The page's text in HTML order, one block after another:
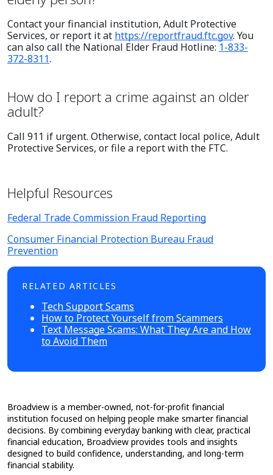
Contact your financial institution, Adult Protective
Services, or report it at https://reportfraud.ftc.gov. You
can also call the National Elder Fraud Hotline: 1-833-
372-8311.
How do I report a crime against an older
adult?
Call 911 if urgent. Otherwise, contact local police, Adult
Protective Services, or file a report with the FTC.
Helpful Resources
Federal Trade Commission Fraud Reporting
Consumer Financial Protection Bureau Fraud
Prevention
RELATED ARTICLES
Tech Support Scams
How to Protect Yourself from Scammers
Text Message Scams: What They Are and How
to Avoid Them
Broadview is a member-owned, not-for-profit financial
institution focused on helping people make smarter financial
decisions. By combining everyday banking with clear, practical
financial education, Broadview provides tools and insights
designed to build confidence, understanding, and long-term
financial stability.